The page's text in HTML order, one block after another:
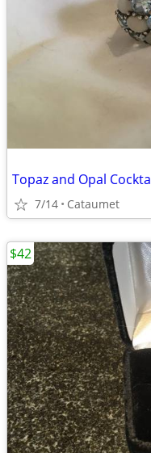
Topaz and Opal
7/14 Cataumet
$42